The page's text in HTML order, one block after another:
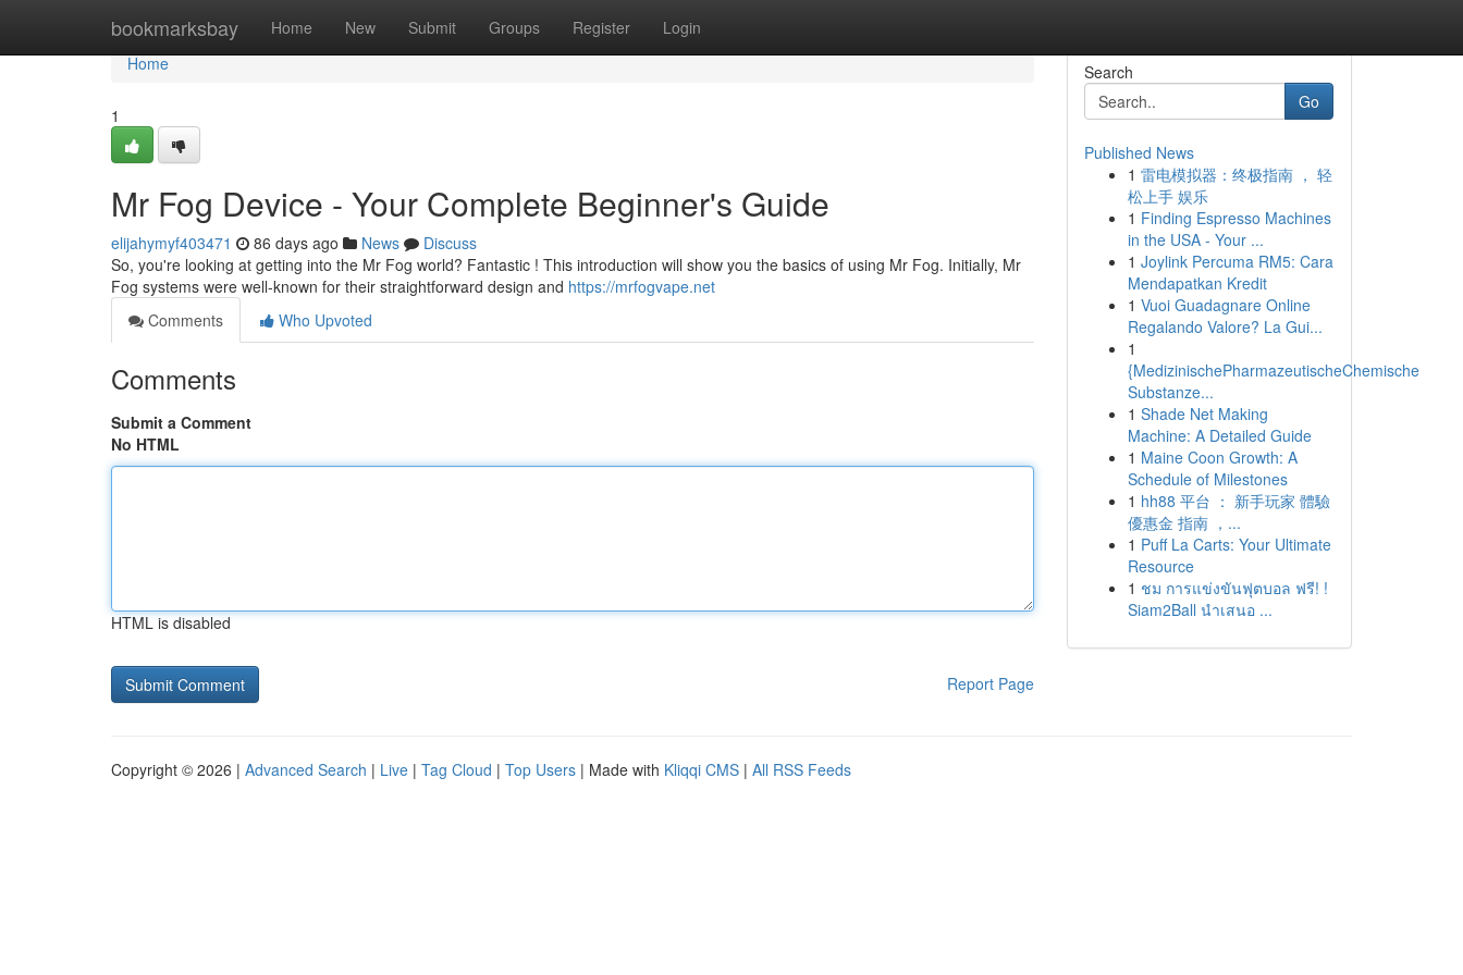
bookmarksbay Home New Submit Groups Register Login
Home
Home
1
Mr Fog Device - Your Complete Beginner's Guide
elijahymyf403471 86 days ago News
Discuss
So, you're looking at getting into the Mr Fog world? Fantastic ! This introduction will show you the basics of using Mr Fog. Initially, Mr
Fog systems were well-known for their straightforward design and https://mrfogvape.net
Comments
Who Upvoted
Comments
Submit a Comment
No HTML
HTML is disabled
Report Page
Search
Go
Published News
1 雷电模拟器：终极指南 ， 轻
松上手 娱乐
1 Finding Espresso Machines
in the USA - Your ...
1 Joylink Percuma RM5: Cara
Mendapatkan Kredit
1 Vuoi Guadagnare Online
Regalando Valore? La Gui...
1
{MedizinischePharmazeutischeChemische
Substanze...
1 Shade Net Making
Machine: A Detailed Guide
1 Maine Coon Growth: A
Schedule of Milestones
1 hh88 平台 ： 新手玩家 體驗
優惠金 指南 ，...
1 Puff La Carts: Your Ultimate
Resource
1 ชม การแข่งขันฟุตบอล ฟรี! !
Siam2Ball นำเสนอ ...
Copyright © 2026 | Advanced Search | Live | Tag Cloud | Top Users | Made with Kliqqi CMS | All RSS Feeds